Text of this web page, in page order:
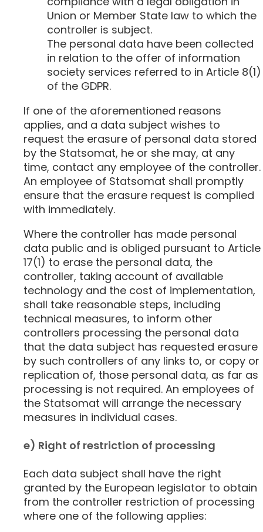
Union or Member State law to which the
controller is subject.
The personal data have been collected
in relation to the offer of information
society services referred to in Article 8(1)
of the GDPR.
If one of the aforementioned reasons
applies, and a data subject wishes to
request the erasure of personal data stored
by the Statsomat, he or she may, at any
time, contact any employee of the controller.
An employee of Statsomat shall promptly
ensure that the erasure request is complied
with immediately.
Where the controller has made personal
data public and is obliged pursuant to Article
17(1) to erase the personal data, the
controller, taking account of available
technology and the cost of implementation,
shall take reasonable steps, including
technical measures, to inform other
controllers processing the personal data
that the data subject has requested erasure
by such controllers of any links to, or copy or
replication of, those personal data, as far as
processing is not required. An employees of
the Statsomat will arrange the necessary
measures in individual cases.
e) Right of restriction of processing
Each data subject shall have the right
granted by the European legislator to obtain
from the controller restriction of processing
where one of the following applies: